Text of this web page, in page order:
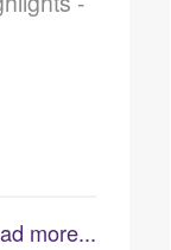
more...